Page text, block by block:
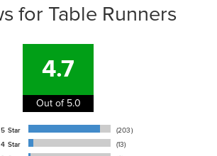
for Table Runners
4.7
Out of 5.0
5 Star (203)
4 Star (13)